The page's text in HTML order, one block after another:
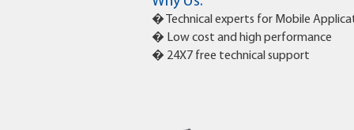
� Technical experts for Mobile
� Low cost and high performance
� 24X7 free technical support